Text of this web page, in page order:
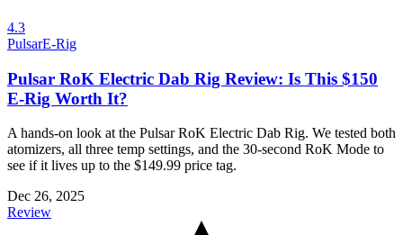
4.3
PulsarE-Rig
Pulsar RoK Electric Dab Rig Review: Is This $150
E-Rig Worth It?
A hands-on look at the Pulsar RoK Electric Dab Rig. We tested both
atomizers, all three temp settings, and the 30-second RoK Mode to
see if it lives up to the $149.99 price tag.
Dec 26, 2025
Review